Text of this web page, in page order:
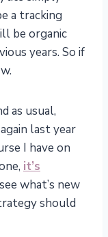
a tracking
be organic
years. So if
as usual,
last year
I have on
it’s
what’s new
should